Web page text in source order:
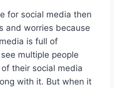
for social media then
and worries because
is full of
multiple people
their social media
with it. But when it